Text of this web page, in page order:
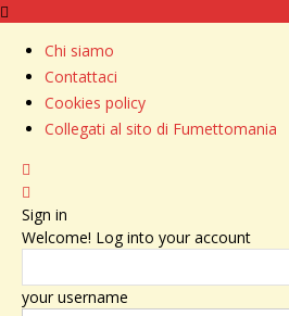
Chi siamo
Contattaci
Cookies policy
Collegati al sito di Fumettomania
Sign in
Welcome! Log into your account
your username